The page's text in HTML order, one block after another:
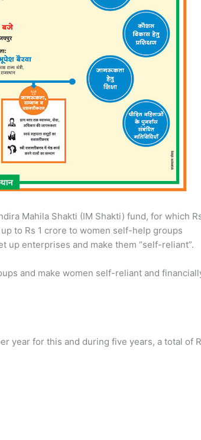
Mahila Shakti (IM Shakti) fund, for which
to Rs 1 crore to women self-help groups
up enterprises and make them “self-reliant”.
and make women self-reliant and
year for this and during five years, a total of